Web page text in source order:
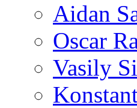
Aidan
Oscar
Vasily